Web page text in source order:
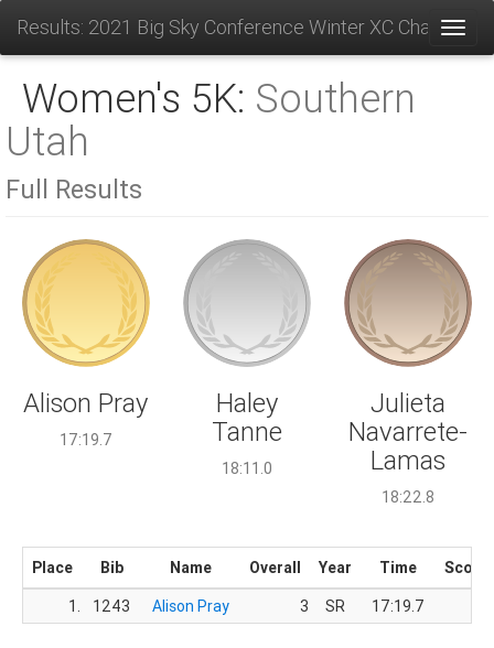
Results: 2021 Big Sky Conference Winter XC
Women's 5K: Southern
Utah
Full Results
Alison Pray
17:19.7
Haley
Tanne
18:11.0
Julieta
Navarrete-
Lamas
18:22.8
Place Bib Name Overall Year Time
Score
1.
1243 Alison Pray 3 SR 17:19.7